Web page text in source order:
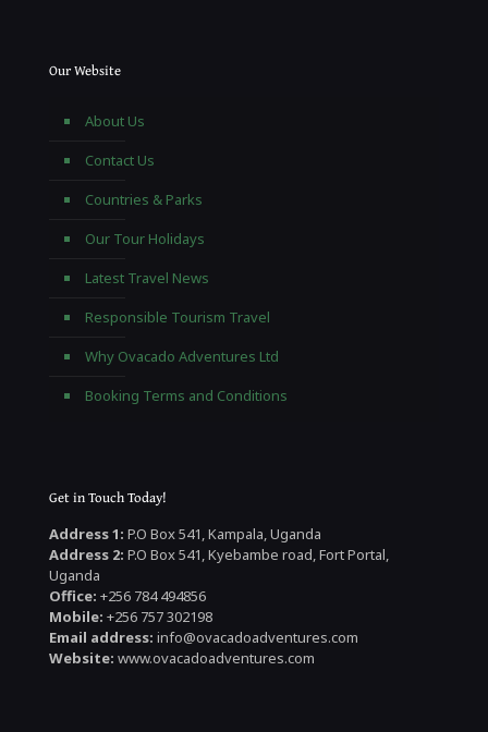
Our Website
About Us
Contact Us
Countries & Parks
Our Tour Holidays
Latest Travel News
Responsible Tourism Travel
Why Ovacado Adventures Ltd
Booking Terms and Conditions
Get in Touch Today!
Address 1: P.O Box 541, Kampala, Uganda
Address 2: P.O Box 541, Kyebambe road, Fort Portal,
Uganda
Office: +256 784 494856
Mobile: +256 757 302198
Email address: info@ovacadoadventures.com
Website: www.ovacadoadventures.com